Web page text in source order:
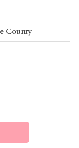
County